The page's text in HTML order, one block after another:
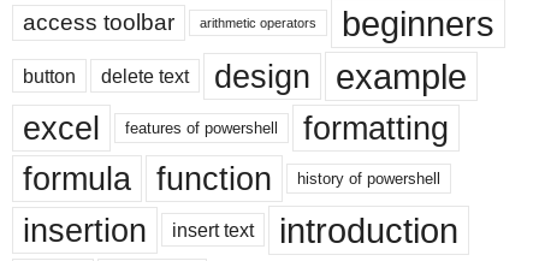
access toolbar arithmetic operators beginners
button delete text design example
excel features of powershell
formatting
formula
function history of powershell
insertion insert text introduction